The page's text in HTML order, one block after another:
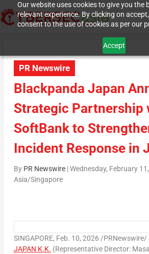
Our website uses cookies to give you the
relevant experience. By clicking on
consent to the use of cookies as per our
Accept
PR Newswire
Blackpanda Japan
Strategic Partnership
SoftBank to
Incident Response in
By PR Newswire|Wednesday, February
Asia/Singapore
SINGAPORE, Feb. 10, 2026 /PRNewswire/
JAPAN K.K. (Representative Director: